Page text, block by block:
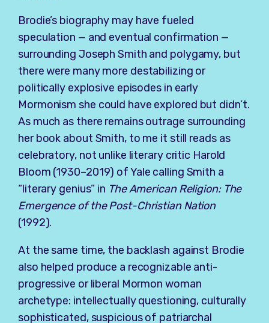
Brodie’s biography may have fueled
speculation — and eventual confirmation —
surrounding Joseph Smith and polygamy, but
there were many more destabilizing or
politically explosive episodes in early
Mormonism she could have explored but didn’t.
As much as there remains outrage surrounding
her book about Smith, to me it still reads as
celebratory, not unlike literary critic Harold
Bloom (1930–2019) of Yale calling Smith a
“literary genius” in The American Religion: The
Emergence of the Post-Christian Nation
(1992).
At the same time, the backlash against Brodie
also helped produce a recognizable anti-
progressive or liberal Mormon woman
archetype: intellectually questioning, culturally
sophisticated, suspicious of patriarchal